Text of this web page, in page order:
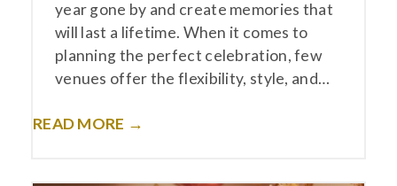
year gone by and create memories that
will last a lifetime. When it comes to
planning the perfect celebration, few
venues offer the flexibility, style, and…
READ MORE →